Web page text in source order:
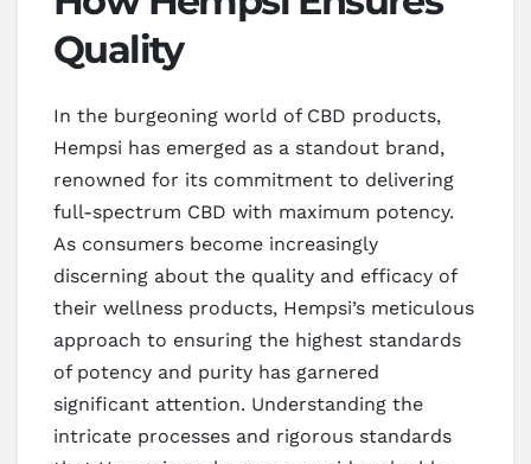
Quality
In the burgeoning world of CBD products,
Hempsi has emerged as a standout brand,
renowned for its commitment to delivering
full-spectrum CBD with maximum potency.
As consumers become increasingly
discerning about the quality and efficacy of
their wellness products, Hempsi’s meticulous
approach to ensuring the highest standards
of potency and purity has garnered
significant attention. Understanding the
intricate processes and rigorous standards